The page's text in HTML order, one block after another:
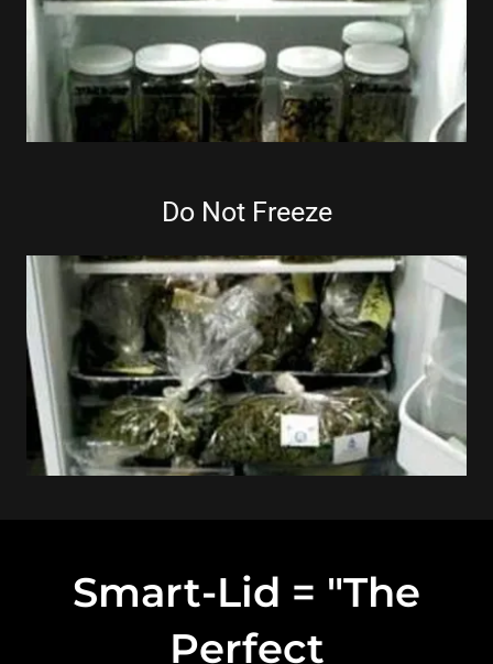
Do Not Freeze
Smart-Lid = "The
Perfect